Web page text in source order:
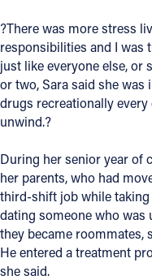
Directories
Resources
Jobs
Contact
Contact
?There was more stress
responsibilities and I was
just like everyone else, or
or two, Sara said she was
drugs recreationally
unwind.?
During her senior year of
her parents, who had
third-shift job while taking
dating someone who was
they became roommates,
He entered a treatment
she said.